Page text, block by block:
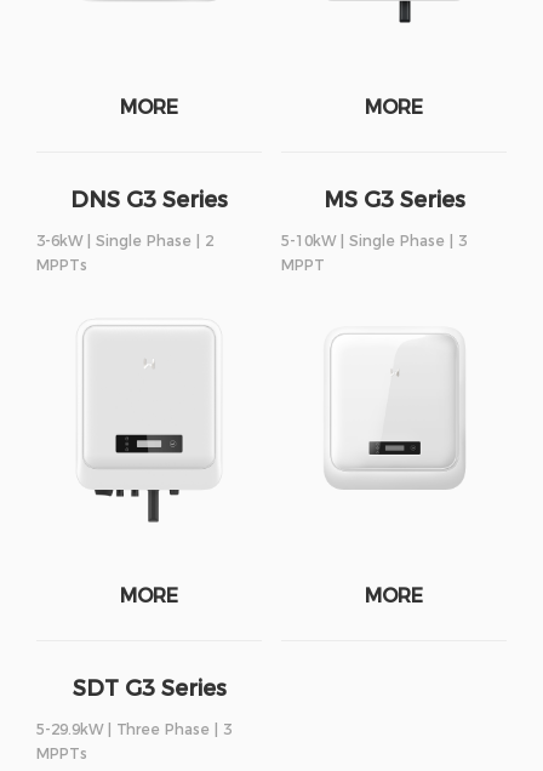
MORE MORE
DNS G3 Series
3-6kW | Single Phase | 2
MPPTs
MORE
MS G3 Series
5-10kW | Single Phase | 3
MPPT
MORE
SDT G3 Series
5-29.9kW | Three Phase | 3
MPPTs